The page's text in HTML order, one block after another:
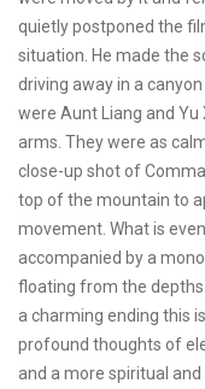
quietly postponed the
situation. He made the
driving away in a
were Aunt Liang and Yu
arms. They were as
close-up shot of
top of the mountain to
movement. What is
accompanied by a
floating from the
a charming ending this
profound thoughts of
and a more spiritual